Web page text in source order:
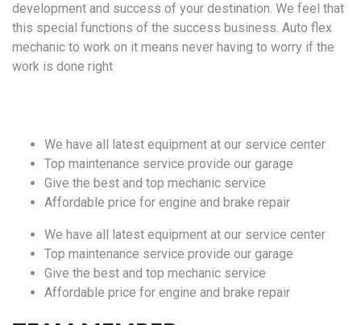
development and success of your destination. We feel that
this special functions of the success business. Auto flex
mechanic to work on it means never having to worry if the
work is done right
We have all latest equipment at our service center
Top maintenance service provide our garage
Give the best and top mechanic service
Affordable price for engine and brake repair
We have all latest equipment at our service center
Top maintenance service provide our garage
Give the best and top mechanic service
Affordable price for engine and brake repair